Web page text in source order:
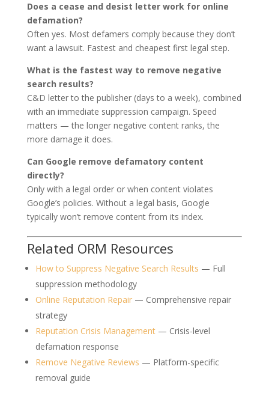
Does a cease and desist letter work for online
defamation?
Often yes. Most defamers comply because they don’t
want a lawsuit. Fastest and cheapest first legal step.
What is the fastest way to remove negative
search results?
C&D letter to the publisher (days to a week), combined
with an immediate suppression campaign. Speed
matters — the longer negative content ranks, the
more damage it does.
Can Google remove defamatory content
directly?
Only with a legal order or when content violates
Google’s policies. Without a legal basis, Google
typically won’t remove content from its index.
Related ORM Resources
How to Suppress Negative Search Results — Full
suppression methodology
Online Reputation Repair— Comprehensive repair
strategy
Reputation Crisis Management— Crisis-level
defamation response
Remove Negative Reviews — Platform-specific
removal guide